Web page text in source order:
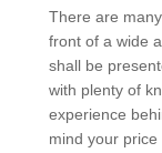
There are
front of a wide
shall be
with plenty of
experience
mind your